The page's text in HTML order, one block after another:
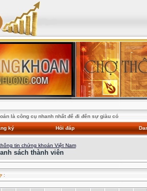
là công cụ nhanh nhất để đi đến sự giàu có
ký Hỏi đáp
tin chứng khoán Việt Nam
sách thành viên
: